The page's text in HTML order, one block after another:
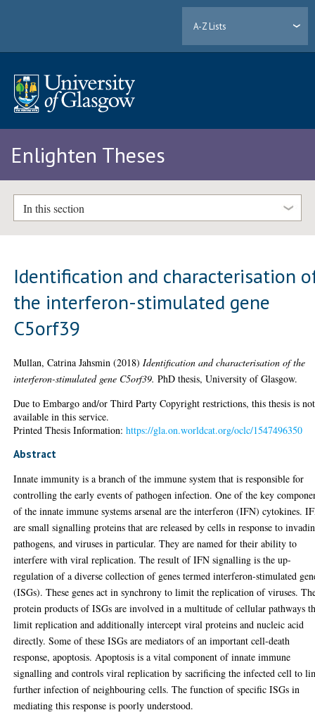
A-Z Lists
Enlighten Theses
In this section
Identification and characterisation
the interferon-stimulated gene
C5orf39
Mullan, Catrina Jahsmin (2018) Identification and characterisation of the
interferon-stimulated gene C5orf39. PhD thesis, University of Glasgow.
Due to Embargo and/or Third Party Copyright restrictions, this thesis is not
available in this service.
Printed Thesis Information:https://gla.on.worldcat.org/oclc/1547496350
Abstract
Innate immunity is a branch of the immune system that is responsible for
controlling the early events of pathogen infection. One of the key
of the innate immune systems arsenal are the interferon (IFN) cytokines.
are small signalling proteins that are released by cells in response to
pathogens, and viruses in particular. They are named for their ability to
interfere with viral replication. The result of IFN signalling is the up-
regulation of a diverse collection of genes termed interferon-stimulated
(ISGs). These genes act in synchrony to limit the replication of viruses.
protein products of ISGs are involved in a multitude of cellular pathways
limit replication and additionally intercept viral proteins and nucleic acid
directly. Some of these ISGs are mediators of an important cell-death
response, apoptosis. Apoptosis is a vital component of innate immune
signalling and controls viral replication by sacrificing the infected cell to
further infection of neighbouring cells. The function of specific ISGs in
mediating this response is poorly understood.